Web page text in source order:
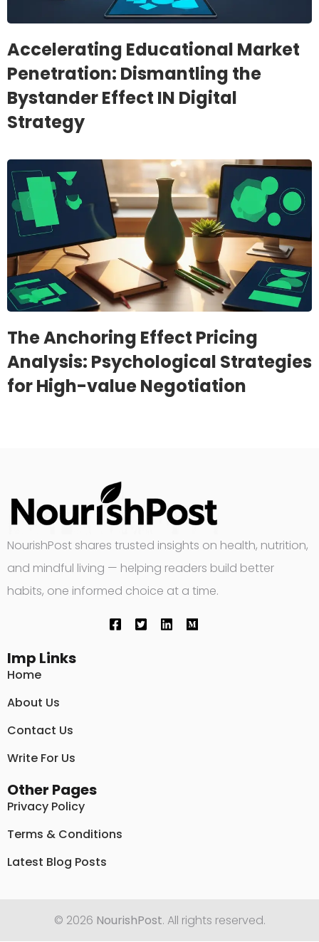
Accelerating Educational Market
Penetration: Dismantling the
Bystander Effect IN Digital
Strategy
The Anchoring Effect Pricing
Analysis: Psychological Strategies
for High-value Negotiation
NourishPost shares trusted insights on health, nutrition,
and mindful living — helping readers build better
habits, one informed choice at a time.
Imp Links
Home
About Us
Contact Us
Write For Us
Other Pages
Privacy Policy
Terms & Conditions
Latest Blog Posts
© 2026 NourishPost. All rights reserved.